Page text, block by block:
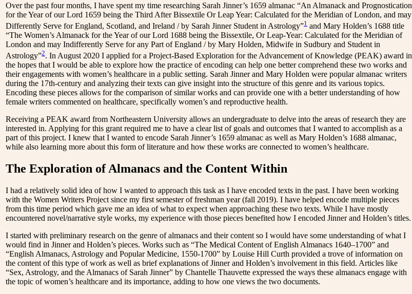
Over the past four months, I have spent my time researching Sarah Jinner’s 1659 almanac “An Almanack and Prognostication
for the Year of our Lord 1659 being the Third After Bissextile Or Leap Year: Calculated for the Meridian of London, and may
Differently Serve for England, Scotland, and Ireland / by Sarah Jinner Student in Astrology”1 and Mary Holden’s 1688 title
“The Women’s Almanack for the Year of our Lord 1688 being the Bissextile, Or Leap-Year: Calculated for the Meridian of
London and may Indifferently Serve for any Part of England / by Mary Holden, Midwife in Sudbury and Student in
Astrology”2. In August 2020 I applied for a Project-Based Exploration for the Advancement of Knowledge (PEAK) award in
the hopes that I would be able to explore how the practice of encoding can help one better comprehend these two works and
their engagements with women’s healthcare in a public setting. Sarah Jinner and Mary Holden were popular almanac writers
during the 17th-century and analyzing their texts can give insight into the structure of this genre and its various topics.
Encoding these pieces allows for the comparison of similar works and can provide one with a better understanding of how
female writers commented on healthcare, specifically women’s and reproductive health.
Receiving a PEAK award from Northeastern University allows an undergraduate to delve into the areas of research they are
interested in. Applying for this grant required me to have a clear list of goals and outcomes that I wanted to accomplish as a
part of this project. I knew that I wanted to encode Sarah Jinner’s 1659 almanac as well as Mary Holden’s 1688 almanac,
while also learning more about this form of literature and how these works are connected to women’s healthcare.
The Exploration of Almanacs and the Content Within
I had a relatively solid idea of how I wanted to approach this task as I have encoded texts in the past. I have been working
with the Women Writers Project since my first semester of freshman year (fall 2019). I have helped encode multiple pieces
from this time period which gave me an idea of what to expect when approaching these two texts. While I have mostly
encountered novel/narrative style works, my experience with those pieces benefited how I encoded Jinner and Holden’s titles.
I started with preliminary research on the genre of almanacs and their content so I would have some understanding of what I
would find in Jinner and Holden’s pieces. Works such as “The Medical Content of English Almanacs 1640–1700” and
“English Almanacs, Astrology and Popular Medicine, 1550-1700” by Louise Hill Curth provided a trove of information on
the content of this type of work as well as brief explanations of Jinner and Holden’s involvement in this field. Articles like
“Sex, Astrology, and the Almanacs of Sarah Jinner” by Chantelle Thauvette expressed the ways these almanacs engage with
the topic of women’s healthcare and its importance, adding to how one views the two documents.